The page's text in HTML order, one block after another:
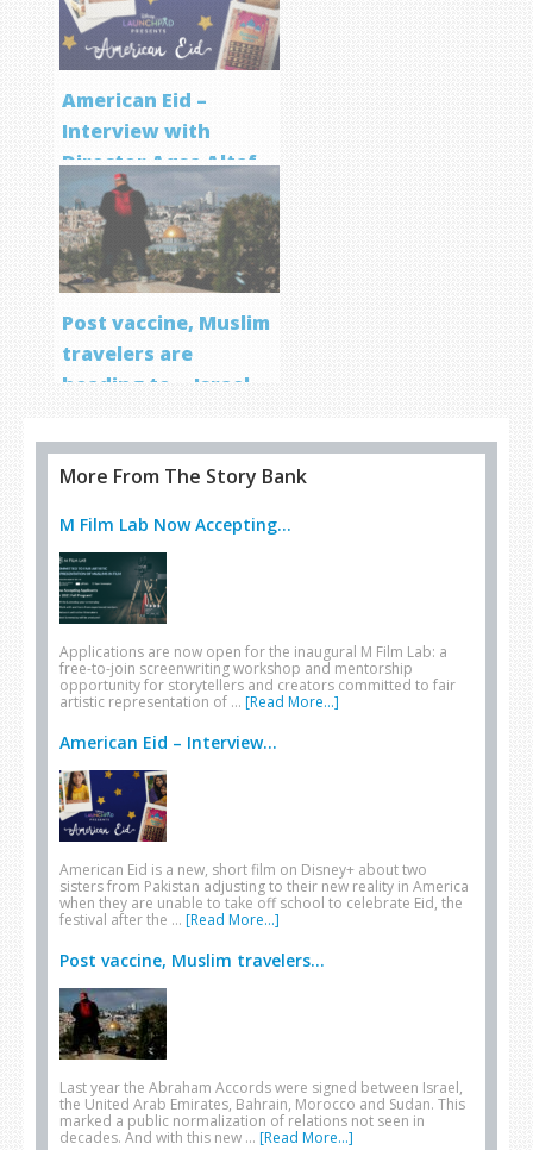
American Eid –
Interview with
Director Aqsa Altaf
Post vaccine, Muslim
travelers are
heading to… Israel
More From The Story Bank
M Film Lab Now Accepting...
Applications are now open for the inaugural M Film Lab: a
free-to-join screenwriting workshop and mentorship
opportunity for storytellers and creators committed to fair
artistic representation of … [Read More...]
American Eid – Interview...
American Eid is a new, short film on Disney+ about two
sisters from Pakistan adjusting to their new reality in America
when they are unable to take off school to celebrate Eid, the
festival after the … [Read More...]
Post vaccine, Muslim travelers...
Last year the Abraham Accords were signed between Israel,
the United Arab Emirates, Bahrain, Morocco and Sudan. This
marked a public normalization of relations not seen in
decades. And with this new … [Read More...]